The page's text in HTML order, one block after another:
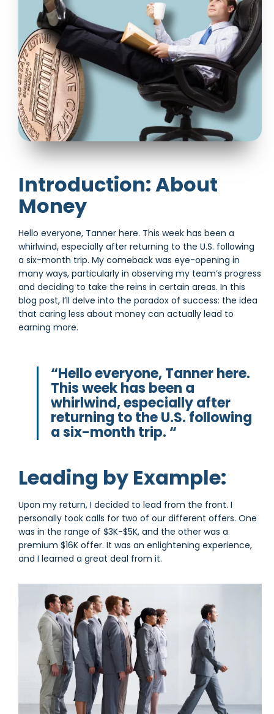
Introduction: About
Money
Hello everyone, Tanner here. This week has been a
whirlwind, especially after returning to the U.S. following
a six-month trip. My comeback was eye-opening in
many ways, particularly in observing my team’s progress
and deciding to take the reins in certain areas. In this
blog post, I’ll delve into the paradox of success: the idea
that caring less about money can actually lead to
earning more.
“Hello everyone, Tanner here.
This week has been a
whirlwind, especially after
returning to the U.S. following
a six-month trip. “
Leading by Example:
Upon my return, I decided to lead from the front. I
personally took calls for two of our different offers. One
was in the range of $3K-$5K, and the other was a
premium $16K offer. It was an enlightening experience,
and I learned a great deal from it.